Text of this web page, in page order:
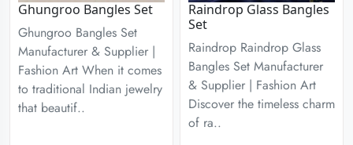
Ghungroo Bangles Set
Ghungroo Bangles Set
Manufacturer & Supplier |
Fashion Art When it comes
to traditional Indian jewelry
that beautif..
Raindrop Glass Bangles
Set
Raindrop Raindrop Glass
Bangles Set Manufacturer
& Supplier | Fashion Art
Discover the timeless charm
of ra..